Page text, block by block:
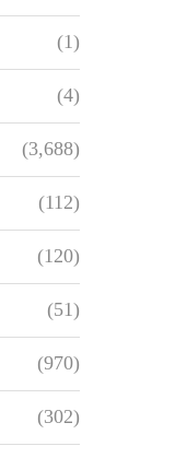
(1)
(4)
(3,688)
(112)
(120)
(51)
(970)
(302)